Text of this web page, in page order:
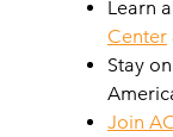
Learn
Center
Stay
Join